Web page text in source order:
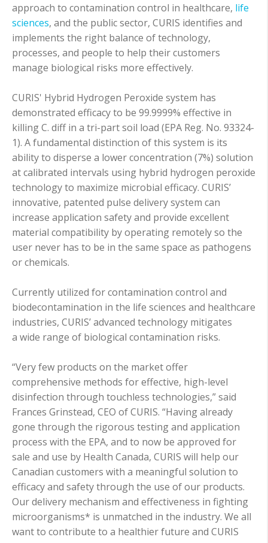
approach to contamination control in healthcare, life
sciences, and the public sector, CURIS identifies and
implements the right balance of technology,
processes, and people to help their customers
manage biological risks more effectively.
CURIS' Hybrid Hydrogen Peroxide system has
demonstrated efficacy to be 99.9999% effective in
killing C. diff in a tri-part soil load (EPA Reg. No. 93324-
1). A fundamental distinction of this system is its
ability to disperse a lower concentration (7%) solution
at calibrated intervals using hybrid hydrogen peroxide
technology to maximize microbial efficacy. CURIS’
innovative, patented pulse delivery system can
increase application safety and provide excellent
material compatibility by operating remotely so the
user never has to be in the same space as pathogens
or chemicals.
Currently utilized for contamination control and
biodecontamination in the life sciences and healthcare
industries, CURIS’ advanced technology mitigates
a wide range of biological contamination risks.
“Very few products on the market offer
comprehensive methods for effective, high-level
disinfection through touchless technologies,” said
Frances Grinstead, CEO of CURIS. “Having already
gone through the rigorous testing and application
process with the EPA, and to now be approved for
sale and use by Health Canada, CURIS will help our
Canadian customers with a meaningful solution to
efficacy and safety through the use of our products.
Our delivery mechanism and effectiveness in fighting
microorganisms* is unmatched in the industry. We all
want to contribute to a healthier future and CURIS